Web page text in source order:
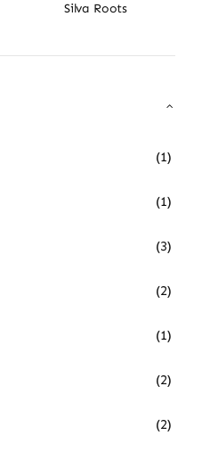
Silva Roots
(1)
(1)
(3)
(2)
(1)
(2)
(2)